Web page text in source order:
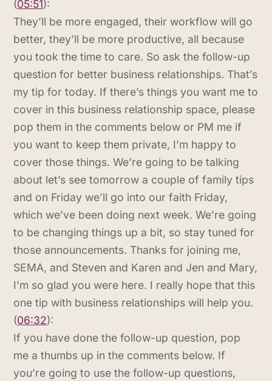
(05:51):
They’ll be more engaged, their workflow will go
better, they’ll be more productive, all because
you took the time to care. So ask the follow-up
question for better business relationships. That’s
my tip for today. If there’s things you want me to
cover in this business relationship space, please
pop them in the comments below or PM me if
you want to keep them private, I’m happy to
cover those things. We’re going to be talking
about let’s see tomorrow a couple of family tips
and on Friday we’ll go into our faith Friday,
which we’ve been doing next week. We’re going
to be changing things up a bit, so stay tuned for
those announcements. Thanks for joining me,
SEMA, and Steven and Karen and Jen and Mary,
I’m so glad you were here. I really hope that this
one tip with business relationships will help you.
(06:32):
If you have done the follow-up question, pop
me a thumbs up in the comments below. If
you’re going to use the follow-up questions,